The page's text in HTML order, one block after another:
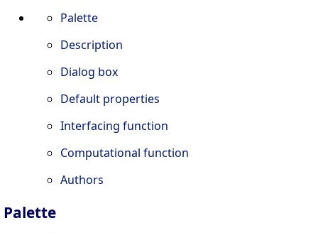
Palette
Description
Dialog box
Default properties
Interfacing function
Computational function
Authors
Palette